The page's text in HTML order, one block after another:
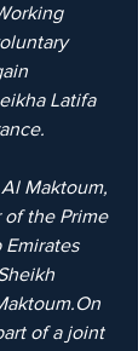
Latifa
Maktoum,
of the Prime
of a joint